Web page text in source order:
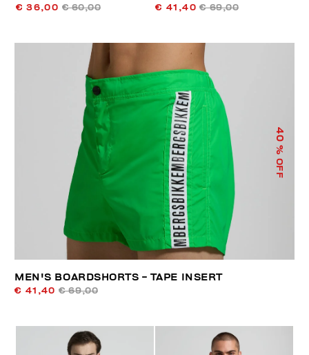
€ 36,00 € 60,00 € 41,40 € 69,00
40
% OFF
MEN'S BOARDSHORTS - TAPE INSERT
€ 41,40 € 69,00